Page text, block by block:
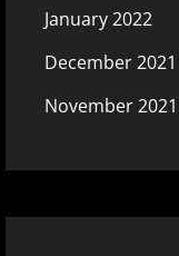
January 2022
December 2021
November 2021